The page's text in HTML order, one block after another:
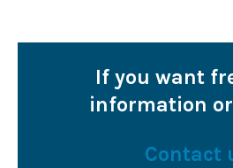
If you want
information
Contact